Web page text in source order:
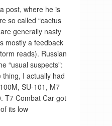
post, where he is
so called “cactus
generally nasty
mostly a feedback
reads). Russian
“usual suspects”:
I actually had
SU-101, M7
T7 Combat Car got
its low